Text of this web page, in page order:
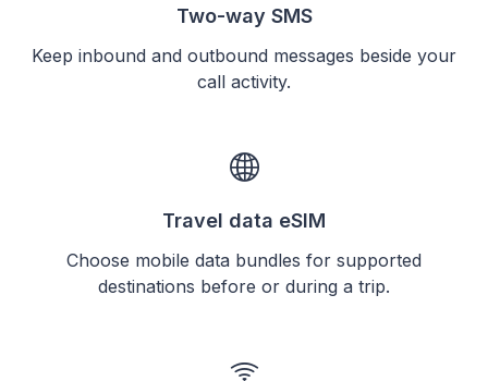
Two-way SMS
Keep inbound and outbound messages beside your
call activity.
Travel data eSIM
Choose mobile data bundles for supported
destinations before or during a trip.